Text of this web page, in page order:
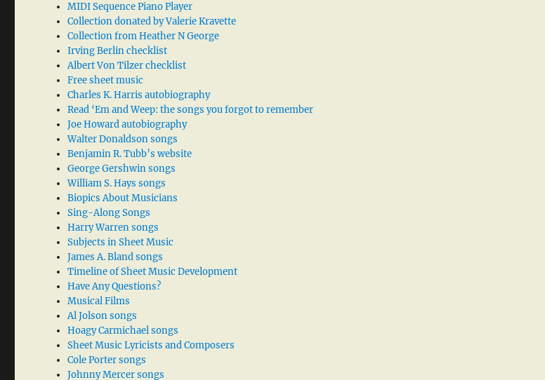
MIDI Sequence Piano Player
Collection donated by Valerie Kravette
Collection from Heather N George
Irving Berlin checklist
Albert Von Tilzer checklist
Free sheet music
Charles K. Harris autobiography
Read ‘Em and Weep: the songs you forgot to remember
Joe Howard autobiography
Walter Donaldson songs
Benjamin R. Tubb’s website
George Gershwin songs
William S. Hays songs
Biopics About Musicians
Sing-Along Songs
Harry Warren songs
Subjects in Sheet Music
James A. Bland songs
Timeline of Sheet Music Development
Have Any Questions?
Musical Films
Al Jolson songs
Hoagy Carmichael songs
Sheet Music Lyricists and Composers
Cole Porter songs
Johnny Mercer songs